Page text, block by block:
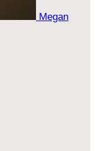
Megan